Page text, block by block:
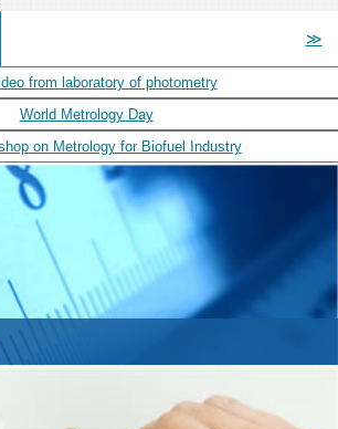
from laboratory of photometry
World Metrology Day
on Metrology for Biofuel Industry
≫